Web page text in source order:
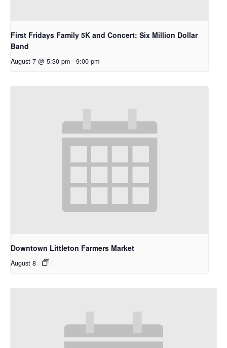
First Fridays Family 5K and Concert: Six Million Dollar
Band
August 7 @ 5:30 pm - 9:00 pm
Downtown Littleton Farmers Market
August 8